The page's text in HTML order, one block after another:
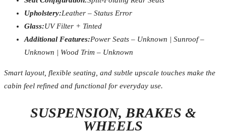
Upholstery:Leather – Status Error
Glass:UV Filter + Tinted
Additional Features:Power Seats – Unknown | Sunroof –
Unknown | Wood Trim – Unknown
Smart layout, flexible seating, and subtle upscale touches make the
cabin feel refined and functional for everyday use.
SUSPENSION, BRAKES &
WHEELS